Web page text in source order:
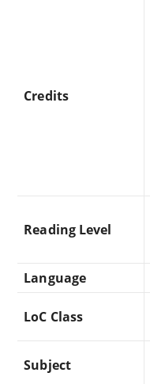
Credits
Reading Level
Language
LoC Class
Subject